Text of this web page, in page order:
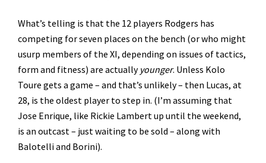
What’s telling is that the 12 players Rodgers has
competing for seven places on the bench (or who might
usurp members of the XI, depending on issues of tactics,
form and fitness) are actually younger. Unless Kolo
Toure gets a game – and that’s unlikely – then Lucas, at
28, is the oldest player to step in. (I’m assuming that
Jose Enrique, like Rickie Lambert up until the weekend,
is an outcast – just waiting to be sold – along with
Balotelli and Borini).